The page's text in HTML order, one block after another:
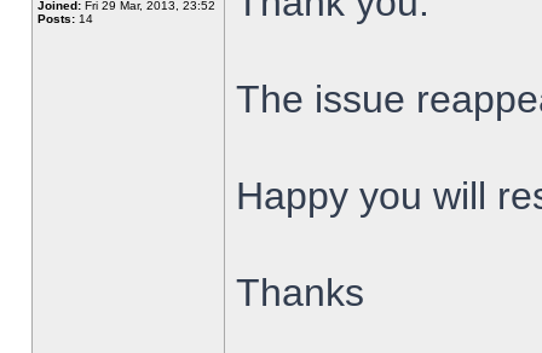
Joined: Fri 29 Mar, 2013, 23:52
Posts: 14
The issue
Happy you will
Thanks